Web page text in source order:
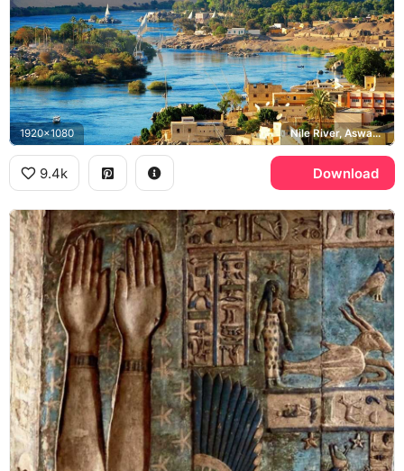
1920x1080 Nile River, Aswan, Nubian Village
9.4k Download